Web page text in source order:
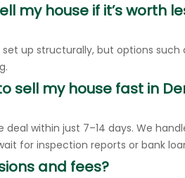
my house if it’s worth
up structurally, but options such
sell my house fast in
deal within just 7–14 days. We
for inspection reports or bank
and fees?